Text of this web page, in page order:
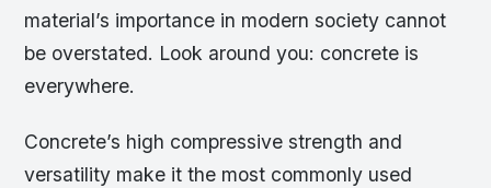
material’s importance in modern society cannot
be overstated. Look around you: concrete is
everywhere.
Concrete’s high compressive strength and
versatility make it the most commonly used